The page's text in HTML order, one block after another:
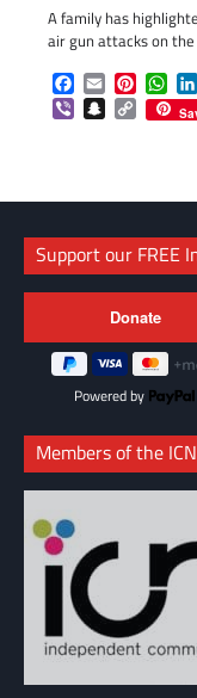
A family has
air gun attacks on
Facebook
Email
ViberSnapchat
Copy
Link
Support our FREE
Powered by
Members of the